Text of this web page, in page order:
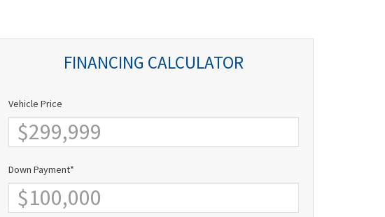
FINANCING CALCULATOR
Vehicle Price
Down Payment*